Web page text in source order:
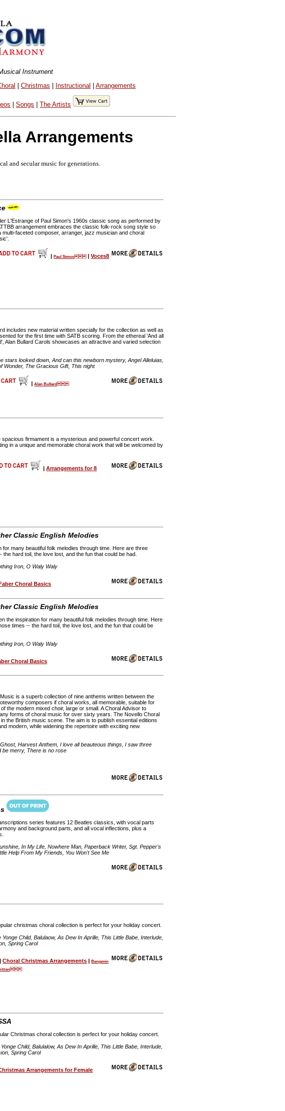
Instrument
| Christmas | Instructional | Arrangements
|Songs |The Artists
Arrangements
and secular music for generations.
L'Estrange of Paul Simon's 1960s classic song as performed by
arrangement embraces the classic folk-rock song style so
faceted composer, arranger, jazz musician and choral
|Paul Simon |Voces8
includes new material written specially for the collection as well as
for the first time with SATB scoring. From the ethereal 'And all
Alan Bullard Carols showcases an attractive and varied selection
stars looked down, And can this newborn mystery, Angel Alleluias,
Wonder, The Gracious Gift, This night
|Alan Bullard
firmament is a mysterious and powerful concert work.
in a unique and memorable choral work that will be welcomed by
|Arrangements for 8
Classic English Melodies
many beautiful folk melodies through time. Here are three
hard toil, the love lost, and the fun that could be had.
Iron, O Waly Waly
Choral Basics
Classic English Melodies
the inspiration for many beautiful folk melodies through time. Here
times -- the hard toil, the love lost, and the fun that could be
Iron, O Waly Waly
Choral Basics
is a superb collection of nine anthems written between the
composers if choral works, all memorable, suitable for
the modern mixed choir, large or small. A Choral Advisor to
forms of choral music for over sixty years. The Novello Choral
the British music scene. The aim is to publish essential editions
modern, while widening the repertoire with exciting new
Harvest Anthem, I love all beauteous things, I saw three
be merry, There is no rose
series features 12 Beatles classics, with vocal parts
and background parts, and all vocal inflections, plus a
In My Life, Nowhere Man, Paperback Writer, Sgt. Pepper's
Help From My Friends, You Won't See Me
christmas choral collection is perfect for your holiday concert.
Child, Balulaow, As Dew In Aprille, This Little Babe, Interlude,
Spring Carol
|Choral Christmas Arrangements |Benjamin
Christmas choral collection is perfect for your holiday concert.
Child, Balulalow, As Dew In Aprille, This Little Babe, Interlude,
Spring Carol
Arrangements for Female